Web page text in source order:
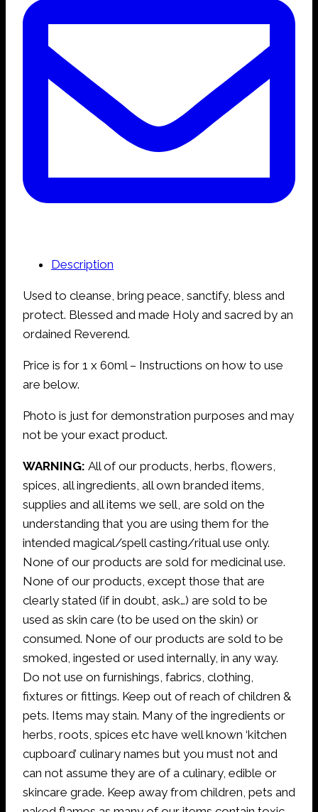
Description
Used to cleanse, bring peace, sanctify, bless and
protect. Blessed and made Holy and sacred by an
ordained Reverend.
Price is for 1 x 60ml – Instructions on how to use
are below.
Photo is just for demonstration purposes and may
not be your exact product.
WARNING: All of our products, herbs, flowers,
spices, all ingredients, all own branded items,
supplies and all items we sell, are sold on the
understanding that you are using them for the
intended magical/spell casting/ritual use only.
None of our products are sold for medicinal use.
None of our products, except those that are
clearly stated (if in doubt, ask…) are sold to be
used as skin care (to be used on the skin) or
consumed. None of our products are sold to be
smoked, ingested or used internally, in any way.
Do not use on furnishings, fabrics, clothing,
fixtures or fittings. Keep out of reach of children &
pets. Items may stain. Many of the ingredients or
herbs, roots, spices etc have well known ‘kitchen
cupboard’ culinary names but you must not and
can not assume they are of a culinary, edible or
skincare grade. Keep away from children, pets and